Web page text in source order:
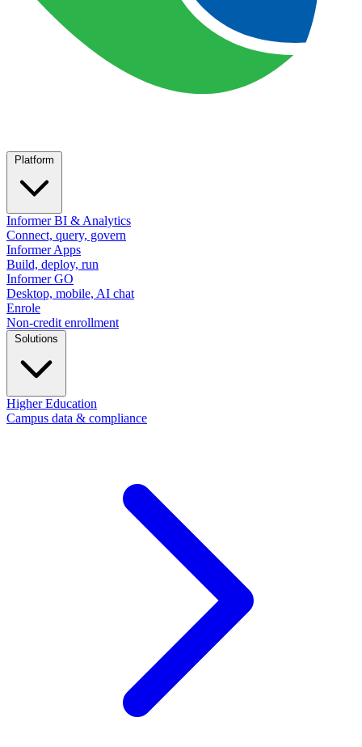
Informer BI & Analytics
Connect, query, govern
Informer Apps
Build, deploy, run
Informer GO
Desktop, mobile, AI chat
Enrole
Non-credit enrollment
Higher Education
Campus data & compliance